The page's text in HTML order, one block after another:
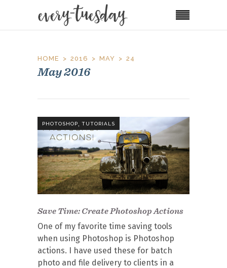
HOME 2016 MAY 24
May 2016
PHOTOSHOP, TUTORIALS
Save Time: Create Photoshop Actions
One of my favorite time saving tools
when using Photoshop is Photoshop
actions. I have used these for batch
photo and file delivery to clients in a